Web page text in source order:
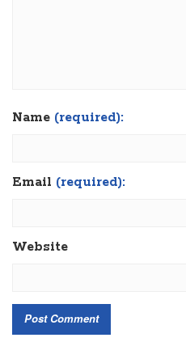
Name (required):
Email (required):
Website